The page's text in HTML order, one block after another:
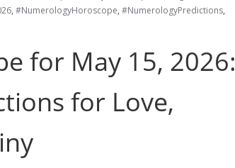
, #NumerologyHoroscope, #NumerologyPredictions,
for May 15, 2026:
for Love,